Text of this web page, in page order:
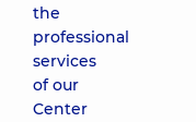
acne and
small vessels
on the neck
area Forever
the
professional
services
of our
Center